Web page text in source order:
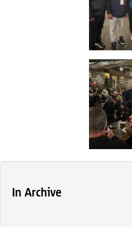
In Archive